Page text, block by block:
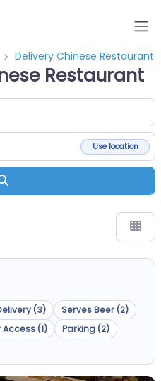
Delivery Chinese Restaurant
Restaurant
Use location
(3)
Serves Beer (2)
(1)
Parking (2)